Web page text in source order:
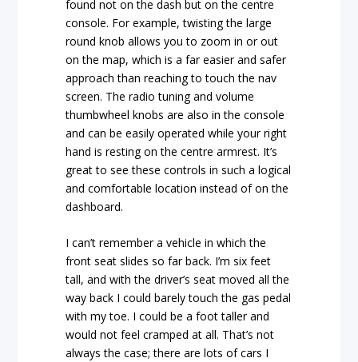
found not on the dash but on the centre
console. For example, twisting the large
round knob allows you to zoom in or out
on the map, which is a far easier and safer
approach than reaching to touch the nav
screen. The radio tuning and volume
thumbwheel knobs are also in the console
and can be easily operated while your right
hand is resting on the centre armrest. It’s
great to see these controls in such a logical
and comfortable location instead of on the
dashboard.
I can’t remember a vehicle in which the
front seat slides so far back. I’m six feet
tall, and with the driver’s seat moved all the
way back I could barely touch the gas pedal
with my toe. I could be a foot taller and
would not feel cramped at all. That’s not
always the case; there are lots of cars I